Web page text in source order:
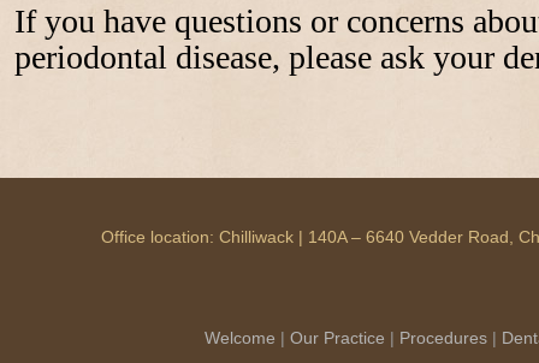
If you have questions or concerns
periodontal disease, please ask your
Office location: Chilliwack | 140A – 6640 Vedder Road,
Welcome | Our Practice | Procedures|